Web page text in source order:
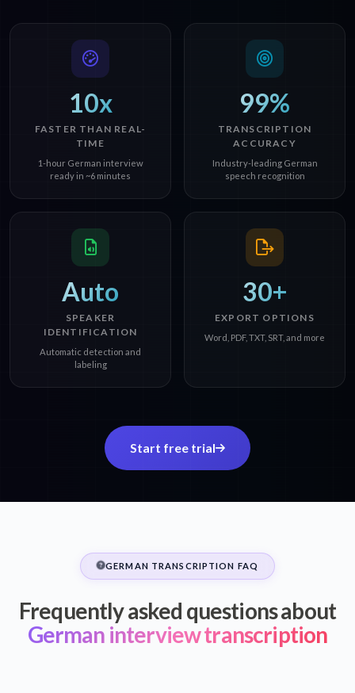
10x
FASTER THAN REAL-
TIME
1-hour German interview
ready in ~6 minutes
99%
TRANSCRIPTION
ACCURACY
Industry-leading German
speech recognition
Auto
SPEAKER
IDENTIFICATION
Automatic detection and
labeling
30+
EXPORT OPTIONS
Word, PDF, TXT, SRT, and more
Start free trial
GERMAN TRANSCRIPTION FAQ
Frequently asked questions about
German interview transcription